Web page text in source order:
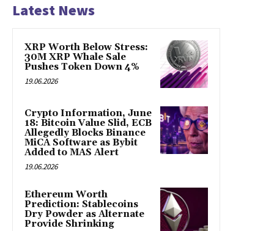
Latest News
XRP Worth Below Stress:
30M XRP Whale Sale
Pushes Token Down 4%
19.06.2026
Crypto Information, June
18: Bitcoin Value Slid, ECB
Allegedly Blocks Binance
MiCA Software as Bybit
Added to MAS Alert
19.06.2026
Ethereum Worth
Prediction: Stablecoins
Dry Powder as Alternate
Provide Shrinking